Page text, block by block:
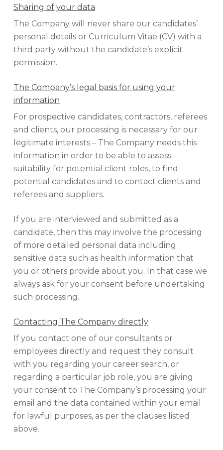
Sharing of your data
The Company will never share our candidates’
personal details or Curriculum Vitae (CV) with a
third party without the candidate’s explicit
permission.
The Company’s legal basis for using your
information
For prospective candidates, contractors, referees
and clients, our processing is necessary for our
legitimate interests – The Company needs this
information in order to be able to assess
suitability for potential client roles, to find
potential candidates and to contact clients and
referees and suppliers.
If you are interviewed and submitted as a
candidate, then this may involve the processing
of more detailed personal data including
sensitive data such as health information that
you or others provide about you. In that case we
always ask for your consent before undertaking
such processing.
Contacting The Company directly
If you contact one of our consultants or
employees directly and request they consult
with you regarding your career search, or
regarding a particular job role, you are giving
your consent to The Company’s processing your
email and the data contained within your email
for lawful purposes, as per the clauses listed
above.